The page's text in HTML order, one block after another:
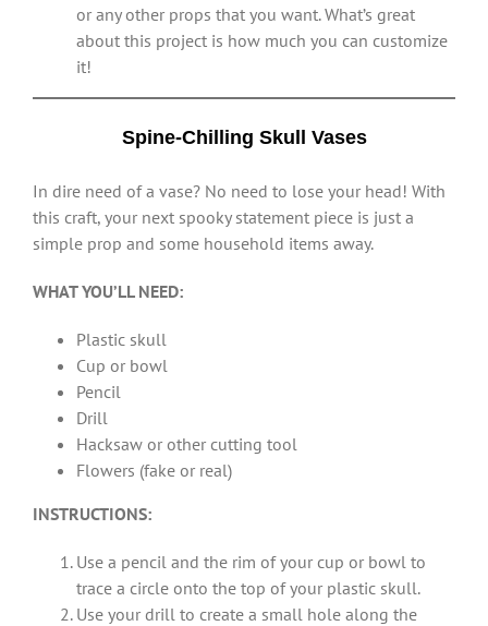
or any other props that you want. What’s great
about this project is how much you can customize
it!
Spine-Chilling Skull Vases
In dire need of a vase? No need to lose your head! With
this craft, your next spooky statement piece is just a
simple prop and some household items away.
WHAT YOU’LL NEED:
Plastic skull
Cup or bowl
Pencil
Drill
Hacksaw or other cutting tool
Flowers (fake or real)
INSTRUCTIONS:
Use a pencil and the rim of your cup or bowl to
trace a circle onto the top of your plastic skull.
Use your drill to create a small hole along the